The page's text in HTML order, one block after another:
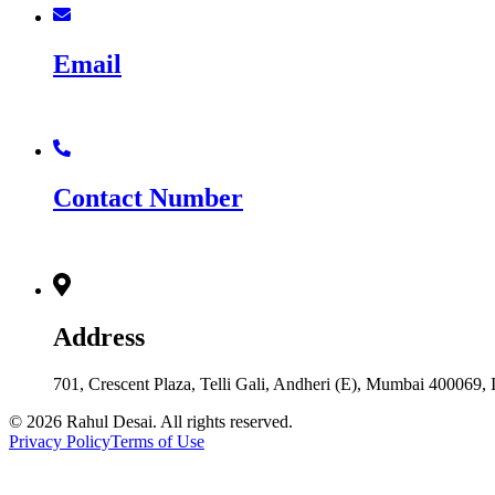
Email
Contact Number
Address
701, Crescent Plaza, Telli Gali, Andheri (E), Mumbai
© 2026 Rahul Desai. All rights reserved.
Privacy PolicyTerms of Use